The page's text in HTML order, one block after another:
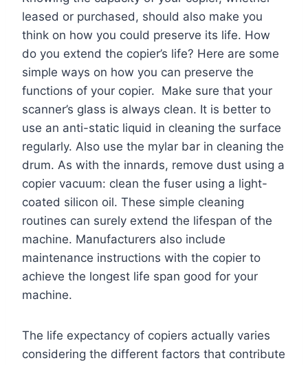
leased or purchased, should also make you
think on how you could preserve its life. How
do you extend the copier’s life? Here are some
simple ways on how you can preserve the
functions of your copier. Make sure that your
scanner’s glass is always clean. It is better to
use an anti-static liquid in cleaning the surface
regularly. Also use the mylar bar in cleaning the
drum. As with the innards, remove dust using a
copier vacuum: clean the fuser using a light-
coated silicon oil. These simple cleaning
routines can surely extend the lifespan of the
machine. Manufacturers also include
maintenance instructions with the copier to
achieve the longest life span good for your
machine.
The life expectancy of copiers actually varies
considering the different factors that contribute